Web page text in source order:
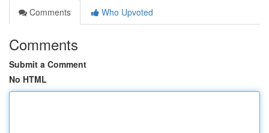
Comments
Who Upvoted
Comments
Submit a Comment
No HTML